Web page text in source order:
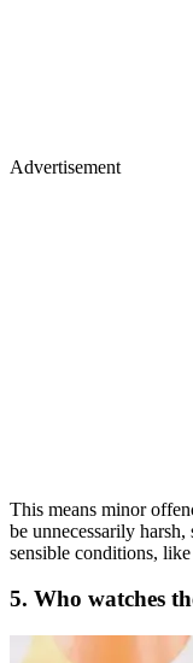
Advertisement
This means minor
be unnecessarily
sensible conditions,
5. Who watches